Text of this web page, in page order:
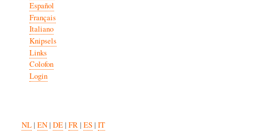
Español
Français
Italiano
Knipsels
Links
Colofon
Login
NL| EN| DE| FR| ES| IT